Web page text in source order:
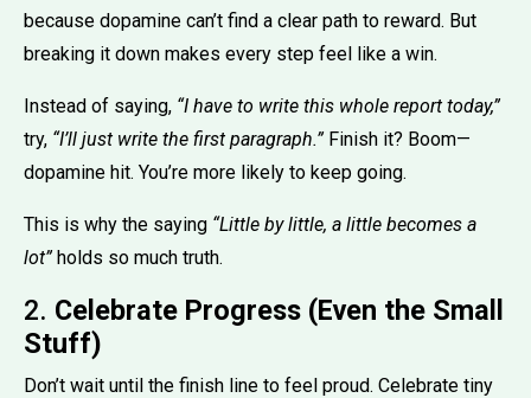
because dopamine can’t find a clear path to reward. But
breaking it down makes every step feel like a win.
Instead of saying, “I have to write this whole report today,”
try, “I’ll just write the first paragraph.”Finish it? Boom—
dopamine hit. You’re more likely to keep going.
This is why the saying “Little by little, a little becomes a
lot”holds so much truth.
2. Celebrate Progress (Even the Small
Stuff)
Don’t wait until the finish line to feel proud. Celebrate tiny